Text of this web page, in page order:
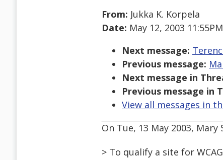
From: Jukka K. Korpela
Date: May 12, 2003 11:55PM
Next message:
Previous message:
Next message in
Previous message in
View all messages in
On Tue, 13 May 2003, Mary
> To qualify a site for